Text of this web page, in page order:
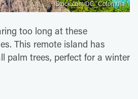
iStock.com/DC_Colombia
too long at these
This remote island has
palm trees, perfect for a winter